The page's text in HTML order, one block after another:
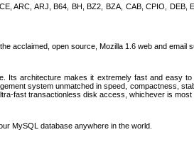
ARC, ARJ, B64, BH, BZ2, BZA, CAB, CPIO,
acclaimed, open source, Mozilla 1.6 web and email
architecture makes it extremely fast and easy
system unmatched in speed, compactness,
fast transactionless disk access, whichever is most
MySQL database anywhere in the world.